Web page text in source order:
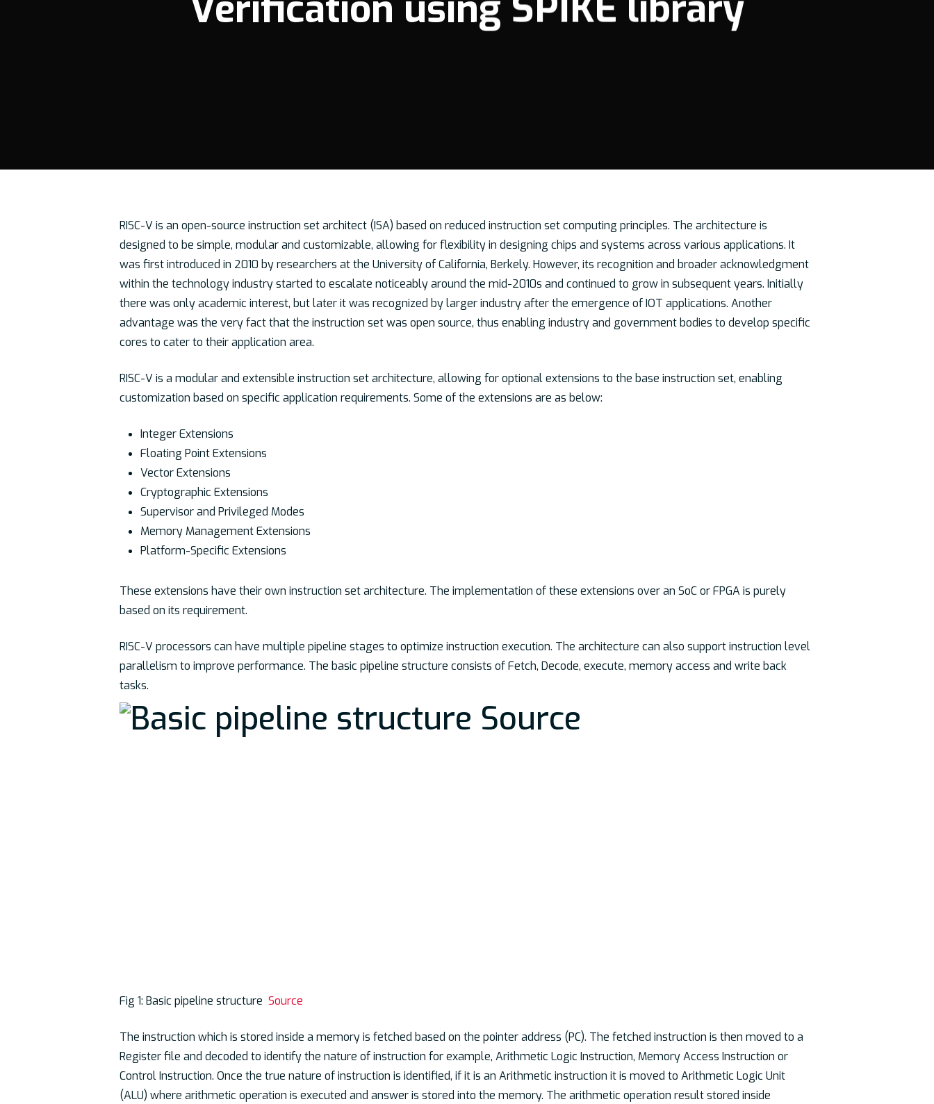
Hit enter to search or ESC to close
RISC-V is an open-source instruction set architect (ISA) based on reduced instruction set computing principles. The architecture is
designed to be simple, modular and customizable, allowing for flexibility in designing chips and systems across various applications. It
was first introduced in 2010 by researchers at the University of California, Berkely. However, its recognition and broader acknowledgment
within the technology industry started to escalate noticeably around the mid-2010s and continued to grow in subsequent years. Initially
there was only academic interest, but later it was recognized by larger industry after the emergence of IOT applications. Another
advantage was the very fact that the instruction set was open source, thus enabling industry and government bodies to develop specific
cores to cater to their application area.
RISC-V is a modular and extensible instruction set architecture, allowing for optional extensions to the base instruction set, enabling
customization based on specific application requirements. Some of the extensions are as below:
Integer Extensions
Floating Point Extensions
Vector Extensions
Cryptographic Extensions
Supervisor and Privileged Modes
Memory Management Extensions
Platform-Specific Extensions
These extensions have their own instruction set architecture. The implementation of these extensions over an SoC or FPGA is purely
based on its requirement.
RISC-V processors can have multiple pipeline stages to optimize instruction execution. The architecture can also support instruction level
parallelism to improve performance. The basic pipeline structure consists of Fetch, Decode, execute, memory access and write back
tasks.
Fig 1: Basic pipeline structureSource
The instruction which is stored inside a memory is fetched based on the pointer address (PC). The fetched instruction is then moved to a
Register file and decoded to identify the nature of instruction for example, Arithmetic Logic Instruction, Memory Access Instruction or
Control Instruction. Once the true nature of instruction is identified, if it is an Arithmetic instruction it is moved to Arithmetic Logic Unit
(ALU) where arithmetic operation is executed and answer is stored into the memory. The arithmetic operation result stored inside